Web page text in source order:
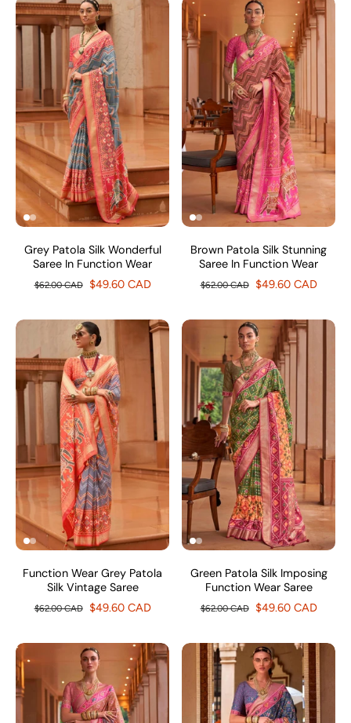
Grey Patola Silk Wonderful
Saree In Function Wear
$62.00 CAD $49.60 CAD
Brown Patola Silk Stunning
Saree In Function Wear
$62.00 CAD $49.60 CAD
Function Wear Grey Patola
Silk Vintage Saree
$62.00 CAD $49.60 CAD
Green Patola Silk Imposing
Function Wear Saree
$62.00 CAD $49.60 CAD